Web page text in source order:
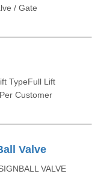
/ Gate
TypeFull Lift
Customer
Valve
VALVE